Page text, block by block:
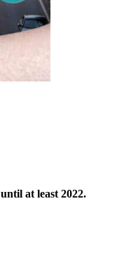
at least 2022.